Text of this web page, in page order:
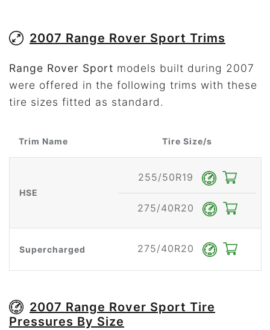
2007 Range Rover Sport Trims
Range Rover Sport models built during 2007
were offered in the following trims with these
tire sizes fitted as standard.
Trim Name Tire Size/s
HSE
255/50R19
275/40R20
Supercharged 275/40R20
2007 Range Rover Sport Tire
Pressures By Size